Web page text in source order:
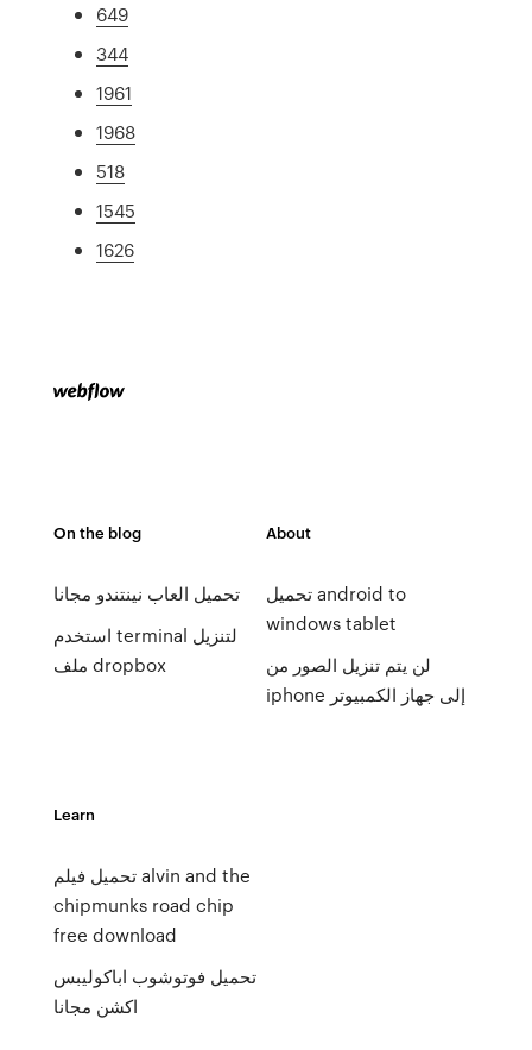
649
344
1961
1968
518
1545
1626
On the blog
تحميل العاب نينتندو مجانا
استخدم terminal لتنزيل
ملف dropbox
About
تحميل android to
windows tablet
لن يتم تنزيل الصور من
iphone إلى جهاز الكمبيوتر
Learn
تحميل فيلم alvin and the
chipmunks road chip
free download
تحميل فوتوشوب اباكوليبس
اكشن مجانا